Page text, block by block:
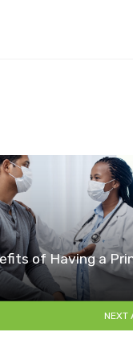
of Having a
NEXT